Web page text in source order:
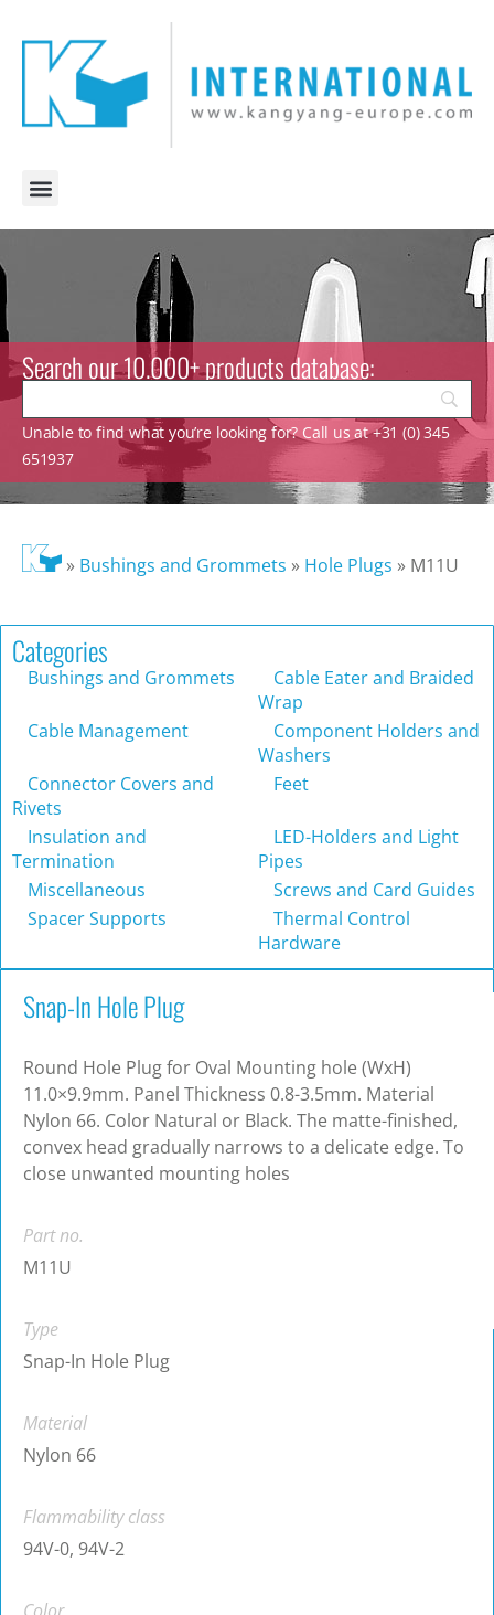
Search our 10.000+ products database:
Unable to find what you’re looking for? Call us at +31 (0) 345
651937
» Bushings and Grommets » Hole Plugs » M11U
Categories
Bushings and Grommets
Cable Eater and Braided
Wrap
Cable Management
Component Holders and
Washers
Connector Covers and
Rivets
Feet
Insulation and
Termination
LED-Holders and Light
Pipes
Miscellaneous
Screws and Card Guides
Spacer Supports
Thermal Control
Hardware
Snap-In Hole Plug
Round Hole Plug for Oval Mounting hole (WxH)
11.0×9.9mm. Panel Thickness 0.8-3.5mm. Material
Nylon 66. Color Natural or Black. The matte-finished,
convex head gradually narrows to a delicate edge. To
close unwanted mounting holes
Part no.
M11U
Type
Snap-In Hole Plug
Material
Nylon 66
Flammability class
94V-0, 94V-2